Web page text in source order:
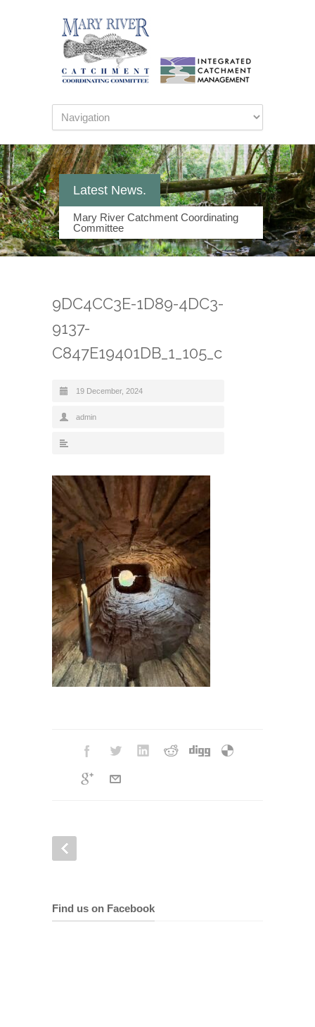
Latest News.
Mary River Catchment Coordinating
Committee
9DC4CC3E-1D89-4DC3-
9137-
C847E19401DB_1_105_c
19 December, 2024
admin
Find us on Facebook